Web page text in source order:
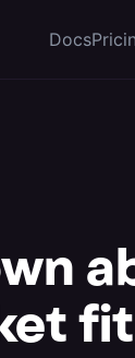
Docs
fit